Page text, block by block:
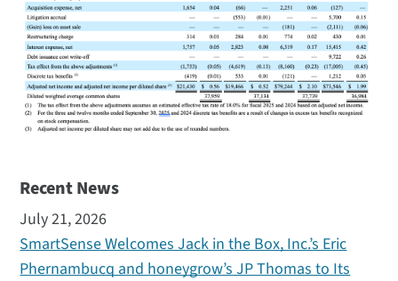
Recent News
July 21, 2026
SmartSense Welcomes Jack in the Box, Inc.’s Eric
Phernambucq and honeygrow’s JP Thomas to Its